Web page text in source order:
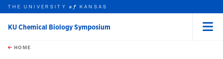
Skip to main content
this unit
THE UNIVERSITYof KANSAS
KU Chemical Biology Symposium
HOME